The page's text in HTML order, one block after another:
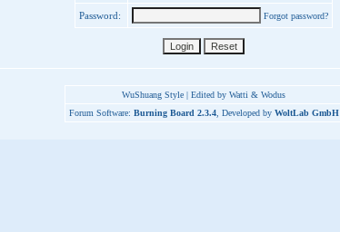
Password: Forgot password?
WuShuang Style | Edited by Watti & Wodus
Forum Software: Burning Board 2.3.4, Developed by WoltLab GmbH